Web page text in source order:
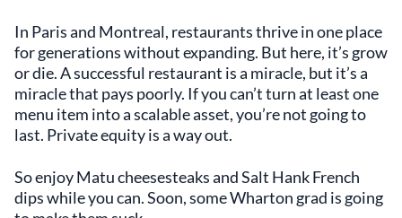
In Paris and Montreal, restaurants thrive in one place
for generations without expanding. But here, it’s grow
or die. A successful restaurant is a miracle, but it’s a
miracle that pays poorly. If you can’t turn at least one
menu item into a scalable asset, you’re not going to
last. Private equity is a way out.
So enjoy Matu cheesesteaks and Salt Hank French
dips while you can. Soon, some Wharton grad is going